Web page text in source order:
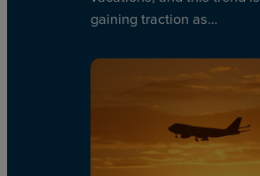
gaining traction as…